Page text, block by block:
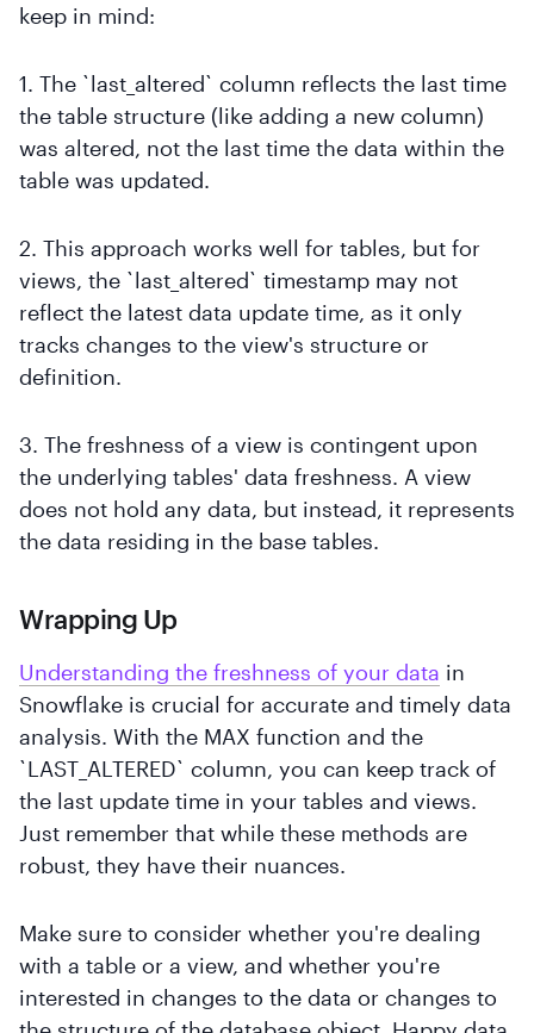
keep in mind:
1. The `last_altered` column reflects the last time
the table structure (like adding a new column)
was altered, not the last time the data within the
table was updated.
2. This approach works well for tables, but for
views, the `last_altered` timestamp may not
reflect the latest data update time, as it only
tracks changes to the view's structure or
definition.
3. The freshness of a view is contingent upon
the underlying tables' data freshness. A view
does not hold any data, but instead, it represents
the data residing in the base tables.
Wrapping Up
Understanding the freshness of your data in
Snowflake is crucial for accurate and timely data
analysis. With the MAX function and the
`LAST_ALTERED` column, you can keep track of
the last update time in your tables and views.
Just remember that while these methods are
robust, they have their nuances.
Make sure to consider whether you're dealing
with a table or a view, and whether you're
interested in changes to the data or changes to